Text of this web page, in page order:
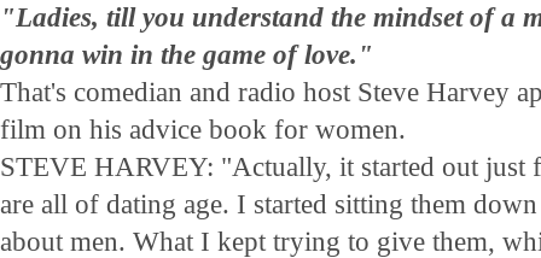
"Ladies, till you understand the mindset of a
gonna win in the game of love."
That's comedian and radio host Steve Harvey
film on his advice book for women.
STEVE HARVEY: "Actually, it started out just
are all of dating age. I started sitting them
about men. What I kept trying to give them,